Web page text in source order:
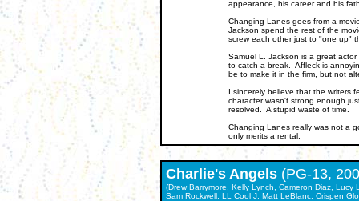
appearance, his career and his
Changing Lanes goes from a
Jackson spend the rest of the
screw each other just to "one up"
Samuel L. Jackson is a great
to catch a break. Affleck is
be to make it in the firm, but not
I sincerely believe that the writers
character wasn't strong enough
resolved. A stupid waste of time.
Changing Lanes really was not a
only merits a rental.
Charlie's Angels (PG-13,
(Drew Barrymore, Kelly Lynch, Cameron Diaz, Lucy
Sam Rockwell, LL Cool J, Matt LeBlanc, Crispen